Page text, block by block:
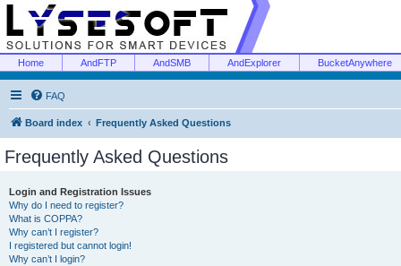
Home AndFTP AndSMB AndExplorer BucketAnywhere
FAQ
Board index Frequently Asked Questions
Frequently Asked Questions
Login and Registration Issues
Why do I need to register?
What is COPPA?
Why can’t I register?
I registered but cannot login!
Why can’t I login?